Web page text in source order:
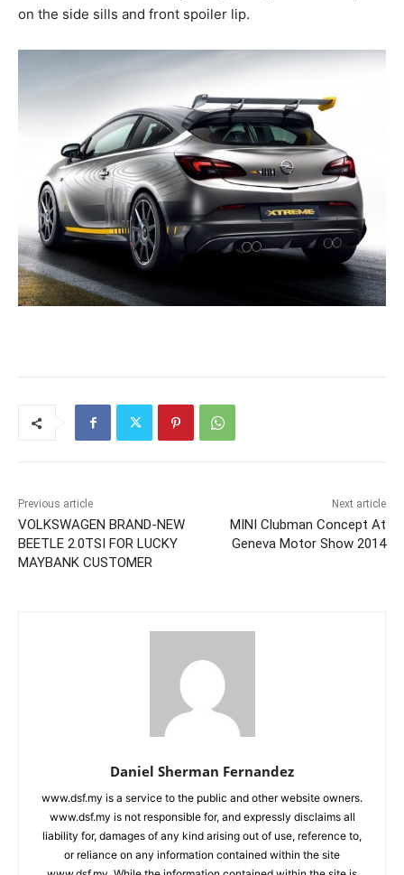
on the side sills and front spoiler lip.
Previous article
VOLKSWAGEN BRAND-NEW
BEETLE 2.0TSI FOR LUCKY
MAYBANK CUSTOMER
Next article
MINI Clubman Concept At
Geneva Motor Show 2014
Daniel Sherman Fernandez
www.dsf.my is a service to the public and other website owners.
www.dsf.my is not responsible for, and expressly disclaims all
liability for, damages of any kind arising out of use, reference to,
or reliance on any information contained within the site